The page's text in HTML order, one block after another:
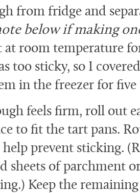
from fridge and
below if making
at room temperature
too sticky, so I
in the freezer for
feels firm, roll out
to fit the tart pans.
prevent sticking.
sheets of parchment
Keep the